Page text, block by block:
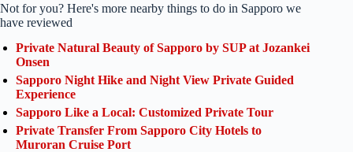
Not for you? Here's more nearby things to do in Sapporo we
have reviewed
Private Natural Beauty of Sapporo by SUP at Jozankei
Onsen
Sapporo Night Hike and Night View Private Guided
Experience
Sapporo Like a Local: Customized Private Tour
Private Transfer From Sapporo City Hotels to
Muroran Cruise Port